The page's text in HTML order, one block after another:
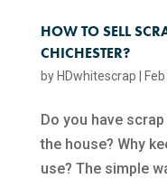
HOW TO SELL
CHICHESTER?
by HDwhitescrap
Do you have
the house? Why
use? The simple